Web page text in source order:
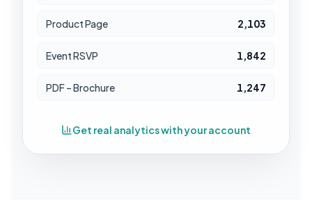
Product Page 2,103
Event RSVP 1,842
PDF – Brochure 1,247
Get real analytics with your account